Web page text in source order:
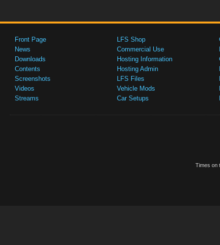
Front Page
News
Downloads
Contents
Screenshots
Videos
Streams
LFS Shop
Commercial Use
Hosting Information
Hosting Admin
LFS Files
Vehicle Mods
Car Setups
Times on